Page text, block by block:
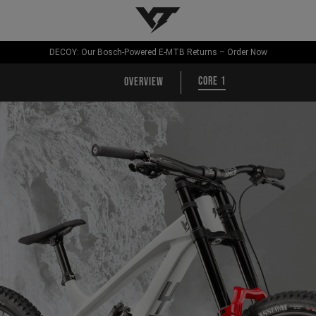
YT-Industries
DECOY: Our Bosch-Powered E-MTB Returns – Order Now
Overview CORE 1